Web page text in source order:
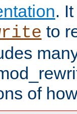
.
to
of